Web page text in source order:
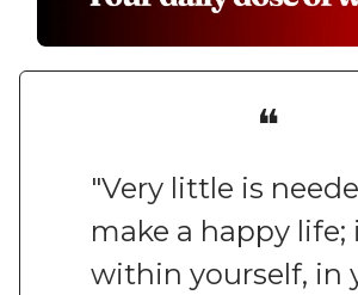
❝
"Very little is
make a happy life;
within yourself, in